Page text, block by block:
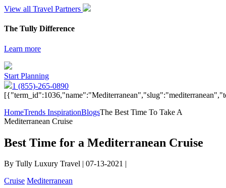
View all Travel Partners
The Tully Difference
Learn more
Start Planning
1 (855)-265-0890
HomeTrends InspirationBlogsThe Best Time To Take A
Mediterranean Cruise
Best Time for a Mediterranean Cruise
By Tully Luxury Travel | 07-13-2021 |
Cruise Mediterranean